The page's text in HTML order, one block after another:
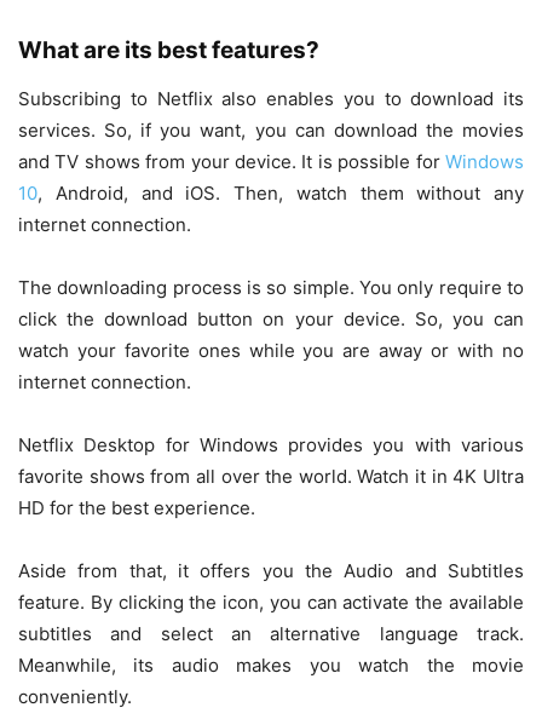
What are its best features?
Subscribing to Netflix also enables you to download its
services. So, if you want, you can download the movies
and TV shows from your device. It is possible for Windows
10, Android, and iOS. Then, watch them without any
internet connection.
The downloading process is so simple. You only require to
click the download button on your device. So, you can
watch your favorite ones while you are away or with no
internet connection.
Netflix Desktop for Windows provides you with various
favorite shows from all over the world. Watch it in 4K Ultra
HD for the best experience.
Aside from that, it offers you the Audio and Subtitles
feature. By clicking the icon, you can activate the available
subtitles and select an alternative language track.
Meanwhile, its audio makes you watch the movie
conveniently.